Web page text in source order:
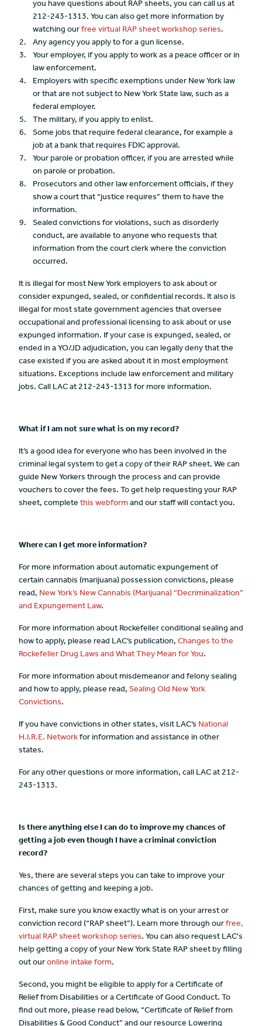
you have questions about RAP sheets, you can call us at
212-243-1313. You can also get more information by
watching our free virtual RAP sheet workshop series.
Any agency you apply to for a gun license.
Your employer, if you apply to work as a peace officer or in
law enforcement.
Employers with specific exemptions under New York law
or that are not subject to New York State law, such as a
federal employer.
The military, if you apply to enlist.
Some jobs that require federal clearance, for example a
job at a bank that requires FDIC approval.
Your parole or probation officer, if you are arrested while
on parole or probation.
Prosecutors and other law enforcement officials, if they
show a court that “justice requires” them to have the
information.
Sealed convictions for violations, such as disorderly
conduct, are available to anyone who requests that
information from the court clerk where the conviction
occurred.
It is illegal for most New York employers to ask about or
consider expunged, sealed, or confidential records. It also is
illegal for most state government agencies that oversee
occupational and professional licensing to ask about or use
expunged information. If your case is expunged, sealed, or
ended in a YO/JD adjudication, you can legally deny that the
case existed if you are asked about it in most employment
situations. Exceptions include law enforcement and military
jobs. Call LAC at 212-243-1313 for more information.
What if I am not sure what is on my record?
It’s a good idea for everyone who has been involved in the
criminal legal system to get a copy of their RAP sheet. We can
guide New Yorkers through the process and can provide
vouchers to cover the fees. To get help requesting your RAP
sheet, complete this webform and our staff will contact you.
Where can I get more information?
For more information about automatic expungement of
certain cannabis (marijuana) possession convictions, please
read, New York’s New Cannabis (Marijuana) “Decriminalization”
and Expungement Law.
For more information about Rockefeller conditional sealing and
how to apply, please read LAC’s publication, Changes to the
Rockefeller Drug Laws and What They Mean for You.
For more information about misdemeanor and felony sealing
and how to apply, please read, Sealing Old New York
Convictions.
If you have convictions in other states, visit LAC’s National
H.I.R.E. Network for information and assistance in other
states.
For any other questions or more information, call LAC at 212-
243-1313.
Is there anything else I can do to improve my chances of
getting a job even though I have a criminal conviction
record?
Yes, there are several steps you can take to improve your
chances of getting and keeping a job.
First, make sure you know exactly what is on your arrest or
conviction record (“RAP sheet”). Learn more through our free,
virtual RAP sheet workshop series. You can also request LAC's
help getting a copy of your New York State RAP sheet by filling
out our online intake form.
Second, you might be eligible to apply for a Certificate of
Relief from Disabilities or a Certificate of Good Conduct. To
find out more, please read below, “Certificate of Relief from
Disabilities & Good Conduct” and our resource Lowering